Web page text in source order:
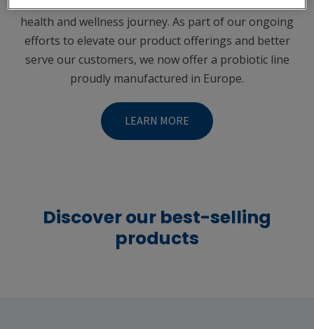
health and wellness journey. As part of our ongoing
efforts to elevate our product offerings and better
serve our customers, we now offer a probiotic line
proudly manufactured in Europe.
LEARN MORE
Discover our best-selling
products